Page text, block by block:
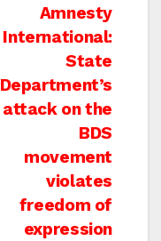
Amnesty
International:
State
Department’s
attack on the
BDS
movement
violates
freedom of
expression